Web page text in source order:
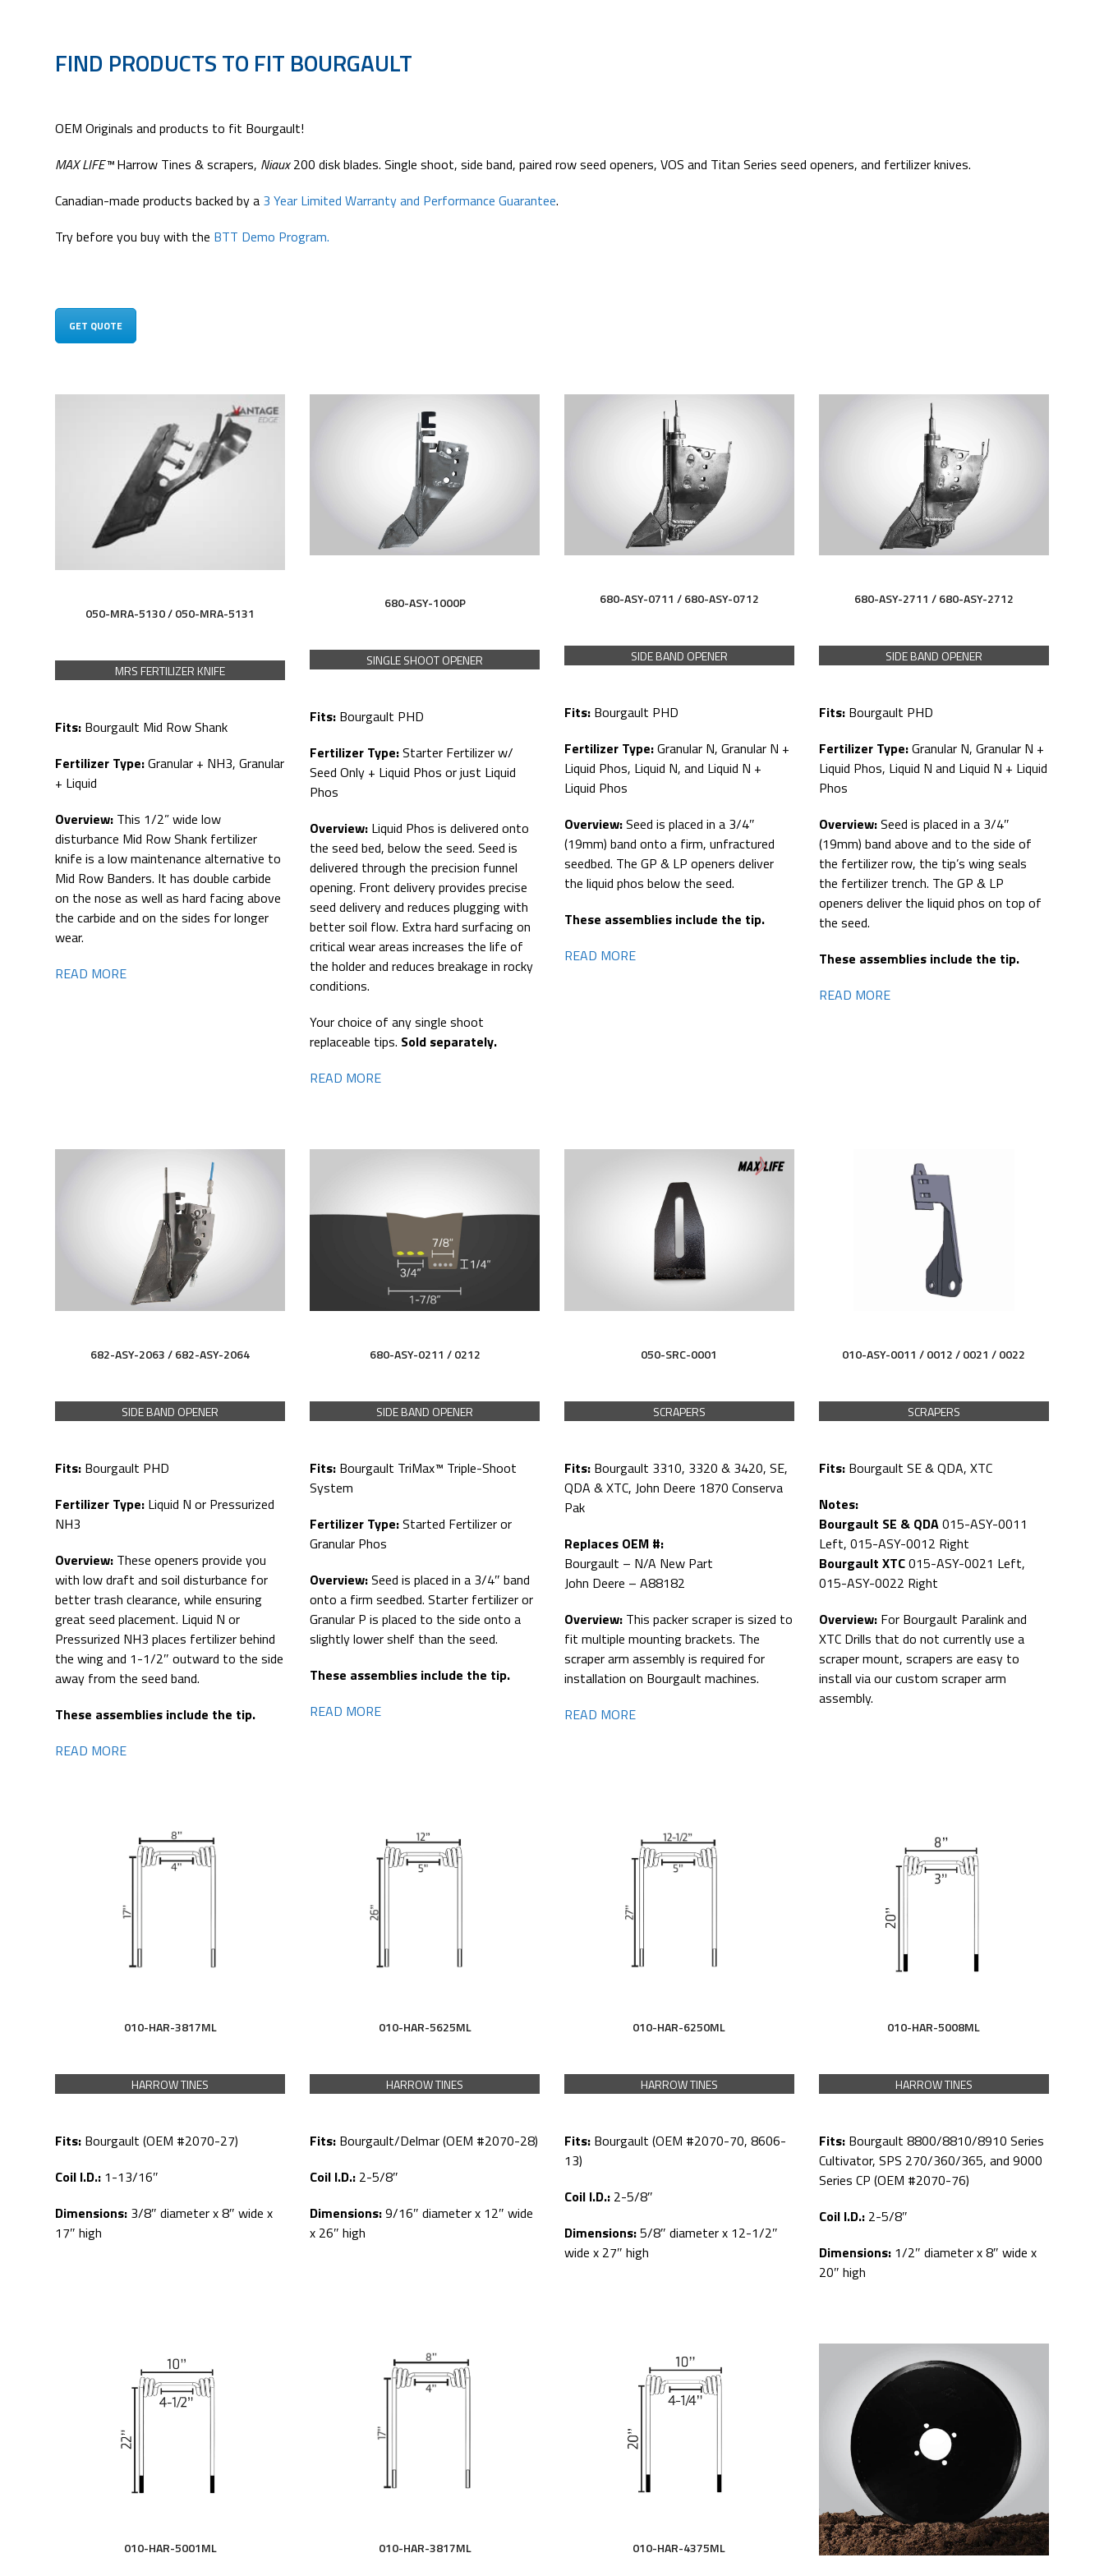
FIND PRODUCTS TO FIT BOURGAULT
OEM Originals and products to fit Bourgault!
MAX LIFE™Harrow Tines & scrapers, Niaux200 disk blades. Single shoot, side band, paired row seed openers, VOS and Titan Series seed openers, and fertilizer knives.
Canadian-made products backed by a 3 Year Limited Warranty and Performance Guarantee.
Try before you buy with the BTT Demo Program.
GET QUOTE
050-MRA-5130 / 050-MRA-5131
MRS FERTILIZER KNIFE
Fits: Bourgault Mid Row Shank
Fertilizer Type:Granular + NH3, Granular
+ Liquid
Overview: This 1/2” wide low
disturbance Mid Row Shank fertilizer
knife is a low maintenance alternative to
Mid Row Banders. It has double carbide
on the nose as well as hard facing above
the carbide and on the sides for longer
wear.
READ MORE
680-ASY-1000P
SINGLE SHOOT OPENER
Fits: Bourgault PHD
Fertilizer Type:Starter Fertilizer w/
Seed Only + Liquid Phos or just Liquid
Phos
Overview: Liquid Phos is delivered onto
the seed bed, below the seed. Seed is
delivered through the precision funnel
opening. Front delivery provides precise
seed delivery and reduces plugging with
better soil flow. Extra hard surfacing on
critical wear areas increases the life of
the holder and reduces breakage in rocky
conditions.
Your choice of any single shoot
replaceable tips. Sold separately.
READ MORE
680-ASY-0711 /680-ASY-0712
SIDE BAND OPENER
Fits: Bourgault PHD
Fertilizer Type:Granular N, Granular N +
Liquid Phos, Liquid N, and Liquid N +
Liquid Phos
Overview:Seed is placed in a 3/4″
(19mm) band onto a firm, unfractured
seedbed. The GP & LP openers deliver
the liquid phos below the seed.
These assemblies include the tip.
READ MORE
680-ASY-2711 /680-ASY-2712
SIDE BAND OPENER
Fits: Bourgault PHD
Fertilizer Type:Granular N, Granular N +
Liquid Phos, Liquid N and Liquid N + Liquid
Phos
Overview:Seed is placed in a 3/4″
(19mm) band above and to the side of
the fertilizer row, the tip’s wing seals
the fertilizer trench. The GP & LP
openers deliver the liquid phos on top of
the seed.
These assemblies include the tip.
READ MORE
682-ASY-2063 /682-ASY-2064
SIDE BAND OPENER
Fits: Bourgault PHD
Fertilizer Type: Liquid N or Pressurized
NH3
Overview: These openers provide you
with low draft and soil disturbance for
better trash clearance, while ensuring
great seed placement. Liquid N or
Pressurized NH3 places fertilizer behind
the wing and 1-1/2″ outward to the side
away from the seed band.
These assemblies include the tip.
READ MORE
680-ASY-0211 / 0212
SIDE BAND OPENER
Fits: Bourgault TriMax™ Triple-Shoot
System
Fertilizer Type:Started Fertilizer or
Granular Phos
Overview:Seed is placed in a 3/4″ band
onto a firm seedbed. Starter fertilizer or
Granular P is placed to the side onto a
slightly lower shelf than the seed.
These assemblies include the tip.
READ MORE
050-SRC-0001
SCRAPERS
Fits: Bourgault 3310, 3320 & 3420, SE,
QDA & XTC, John Deere 1870 Conserva
Pak
Replaces OEM #:
Bourgault – N/A New Part
John Deere – A88182
Overview: This packer scraper is sized to
fit multiple mounting brackets. The
scraper arm assembly is required for
installation on Bourgault machines.
READ MORE
010-ASY-0011 / 0012 /0021 / 0022
SCRAPERS
Fits: Bourgault SE & QDA, XTC
Notes:
Bourgault SE & QDA015-ASY-0011
Left, 015-ASY-0012 Right
Bourgault XTC015-ASY-0021 Left,
015-ASY-0022 Right
Overview: For Bourgault Paralink and
XTC Drills that do not currently use a
scraper mount, scrapers are easy to
install via our custom scraper arm
assembly.
010-HAR-3817ML
HARROW TINES
Fits: Bourgault (OEM #2070-27)
Coil I.D.: 1-13/16″
Dimensions: 3/8″ diameter x 8″ wide x
17″ high
010-HAR-5625ML
HARROW TINES
Fits: Bourgault/Delmar (OEM #2070-28)
Coil I.D.: 2-5/8″
Dimensions:9/16″ diameter x 12″ wide
x 26″ high
010-HAR-6250ML
HARROW TINES
Fits: Bourgault (OEM #2070-70, 8606-
13)
Coil I.D.:2-5/8″
Dimensions:5/8″ diameter x 12-1/2″
wide x 27″ high
010-HAR-5008ML
HARROW TINES
Fits:Bourgault 8800/8810/8910 Series
Cultivator, SPS 270/360/365, and 9000
Series CP (OEM #2070-76)
Coil I.D.:2-5/8″
Dimensions:1/2″ diameter x 8″ wide x
20″ high
010-HAR-5001ML 010-HAR-3817ML 010-HAR-4375ML